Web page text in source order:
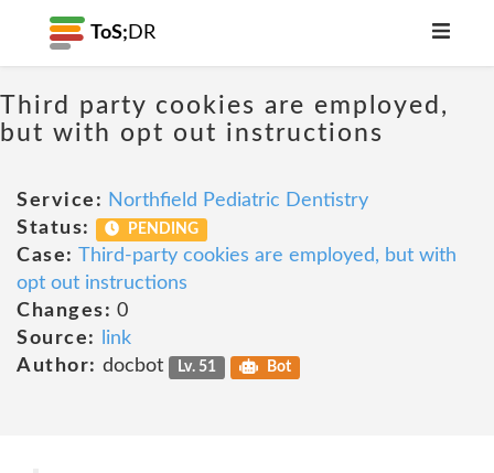
ToS; DR
Third party cookies are employed,
but with opt out instructions
Service: Northfield Pediatric Dentistry
Status:
PENDING
Case: Third-party cookies are employed, but with
opt out instructions
Changes: 0
Source:
link
Author: docbot Lv. 51 Bot